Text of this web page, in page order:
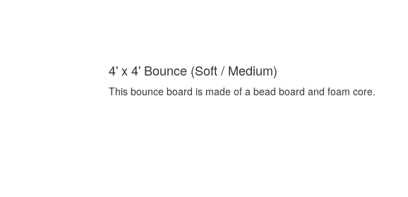
4' x 4' Bounce (Soft / Medium)
This bounce board is made of a bead board and foam core.